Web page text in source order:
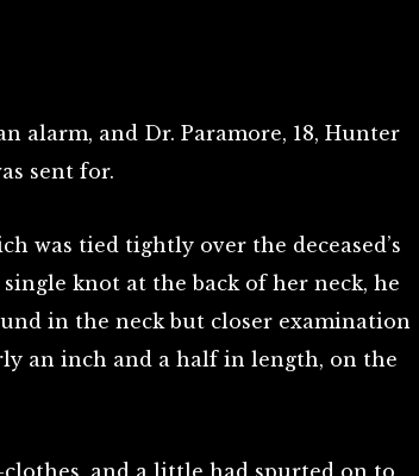
alarm, and Dr. Paramore, 18, Hunter
sent for.
was tied tightly over the deceased’s
knot at the back of her neck, he
in the neck but closer examination
an inch and a half in length, on the
clothes, and a little had spurted on to